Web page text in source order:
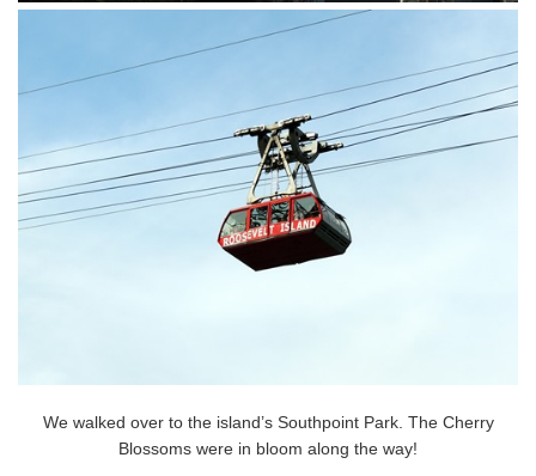
We walked over to the island’s Southpoint Park. The Cherry
Blossoms were in bloom along the way!